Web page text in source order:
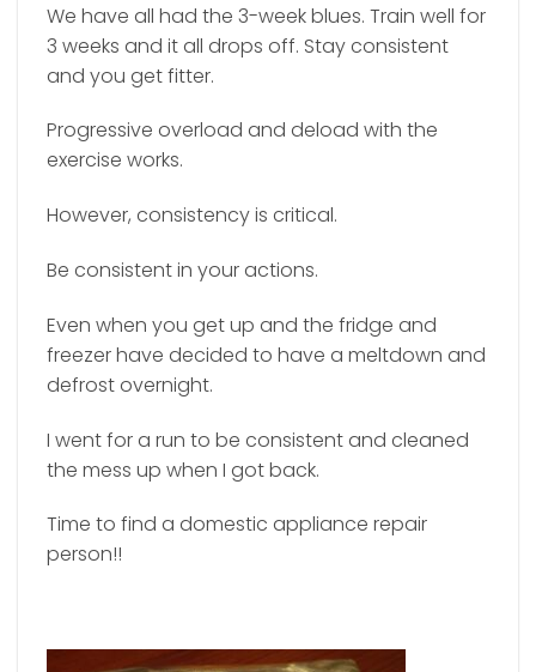
We have all had the 3-week blues. Train well for
3 weeks and it all drops off. Stay consistent
and you get fitter.
Progressive overload and deload with the
exercise works.
However, consistency is critical.
Be consistent in your actions.
Even when you get up and the fridge and
freezer have decided to have a meltdown and
defrost overnight.
I went for a run to be consistent and cleaned
the mess up when I got back.
Time to find a domestic appliance repair
person!!